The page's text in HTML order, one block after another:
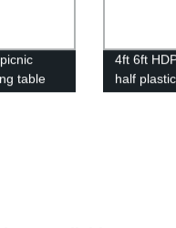
table
plastic
4ft 6ft
half
folding